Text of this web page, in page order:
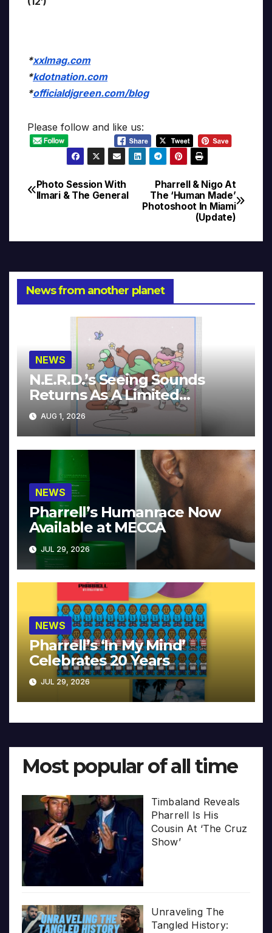
*xxlmag.com
*kdotnation.com
*officialdjgreen.com/blog
Please follow and like us:
Post
Pharrell & Nigo At
The ‘Human Made’
Photoshoot In Miami
(Update)
Photo Session With
Ilmari & The General
News from another planet
NEWS
N.E.R.D.’s Seeing Sounds
Returns As A Limited
Collector’s Edition
AUG 1, 2026
NEWS
Pharrell’s Humanrace Now
Available at MECCA
JUL 29, 2026
NEWS
Pharrell’s ‘In My Mind’
Celebrates 20 Years
JUL 29, 2026
Most popular of all time
Timbaland Reveals
Pharrell Is His
Cousin At ‘The Cruz
Show’
Unraveling The
Tangled History: